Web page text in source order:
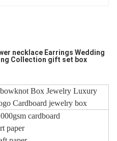
necklace Earrings Wedding
Collection gift set box
Box Jewelry Luxury
Cardboard jewelry box
cardboard
paper